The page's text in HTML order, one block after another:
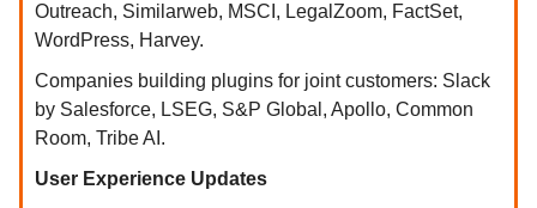
Outreach, Similarweb, MSCI, LegalZoom, FactSet,
WordPress, Harvey.
Companies building plugins for joint customers: Slack
by Salesforce, LSEG, S&P Global, Apollo, Common
Room, Tribe AI.
User Experience Updates